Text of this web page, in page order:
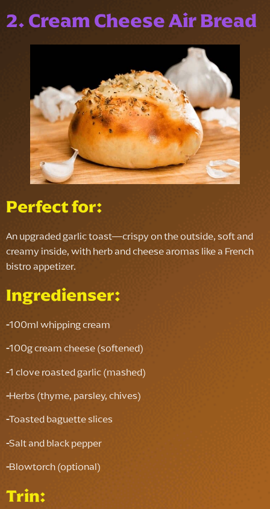
2. Cream Cheese Air Bread
Perfect for:
An upgraded garlic toast—crispy on the outside, soft and
creamy inside, with herb and cheese aromas like a French
bistro appetizer.
Ingredienser:
-100ml whipping cream
-100g cream cheese (softened)
-1 clove roasted garlic (mashed)
-Herbs (thyme, parsley, chives)
-Toasted baguette slices
-Salt and black pepper
-Blowtorch (optional)
Trin: